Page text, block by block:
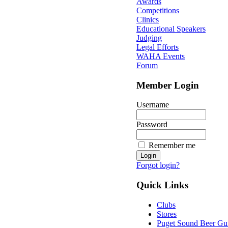
Competitions
Clinics
Educational Speakers
Judging
Legal Efforts
WAHA Events
Forum
Member Login
Username
Password
Remember me
Forgot login?
Quick Links
Clubs
Stores
Puget Sound Beer